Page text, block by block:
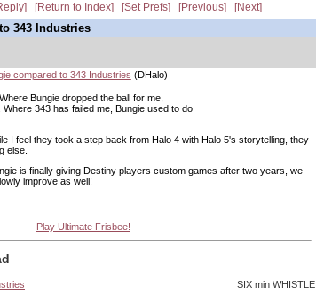
Return to Index Set Prefs Previous Next
343 Industries
compared to 343 Industries (DHalo)
Bungie dropped the ball for me,
343 has failed me, Bungie used to do
I feel they took a step back from Halo 4 with Halo 5's storytelling, they
else.
is finally giving Destiny players custom games after two years, we
improve as well!
Play Ultimate Frisbee!
SIX min WHISTLE